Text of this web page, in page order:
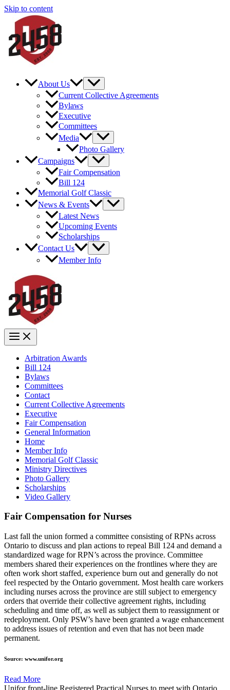
Skip to content
About Us
Current Collective Agreements
Bylaws
Executive
Committees
Media
Photo Gallery
Campaigns
Fair Compensation
Bill 124
Memorial Golf Classic
News & Events
Latest News
Upcoming Events
Scholarships
Contact Us
Member Info
Arbitration Awards
Bill 124
Bylaws
Committees
Contact
Current Collective Agreements
Executive
Fair Compensation
General Information
Home
Member Info
Memorial Golf Classic
Ministry Directives
Photo Gallery
Scholarships
Video Gallery
Fair Compensation for Nurses
Last fall the union formed a committee consisting of RPNs across
Ontario to discuss and plan actions to repeal Bill 124 and demand a
standardized wage for RPN’s across the province. Committee
members shared their experiences on the frontlines where they are
often work short staffed, experience burn out and generally do not
feel respected by the Ontario government. Most health care workers
including nurses across the province are still subject to emergency
orders that override their collective agreement rights, including
scheduling and time off, as well as subject them to reassignment or
redeployment. Only PSW’s have been granted a wage enhancement
to address issues of retention and even that has not been made
permanent.
Source: www.unifor.org
Read More
Unifor front-line Registered Practical Nurses to meet with Ontario